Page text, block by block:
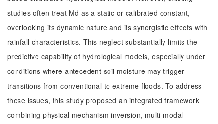
studies often treat Md as a static or calibrated constant,
overlooking its dynamic nature and its synergistic effects with
rainfall characteristics. This neglect substantially limits the
predictive capability of hydrological models, especially under
conditions where antecedent soil moisture may trigger
transitions from conventional to extreme floods. To address
these issues, this study proposed an integrated framework
combining physical mechanism inversion, multi-modal